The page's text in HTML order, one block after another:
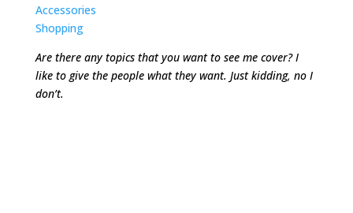
Accessories
Shopping
Are there any topics that you want to see me cover? I
like to give the people what they want. Just kidding, no I
don’t.